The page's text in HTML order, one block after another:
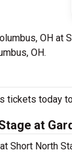
OH at
OH.
tickets today
at
Short North